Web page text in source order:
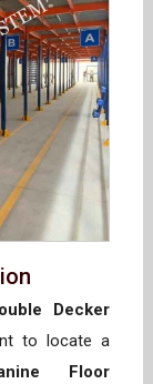
Decker
to locate a
Floor